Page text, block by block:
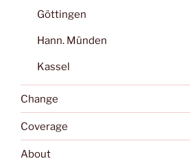
Göttingen
Hann. Münden
Kassel
Change
Coverage
About